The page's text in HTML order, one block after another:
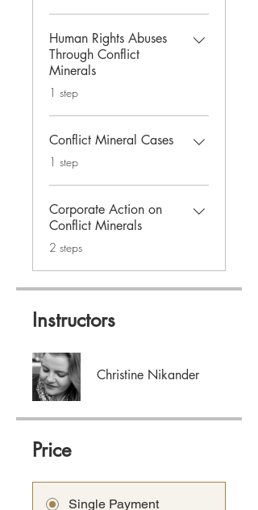
Human Rights Abuses
Through Conflict
Minerals
.1 step
Conflict Mineral Cases
.1 step
Corporate Action on
Conflict Minerals
.2 steps
Instructors
Christine Nikander
Price
Single Payment